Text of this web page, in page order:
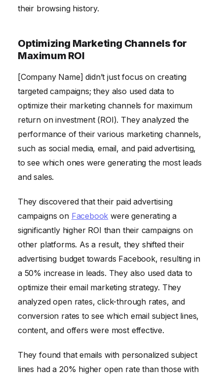
their browsing history.
Optimizing Marketing Channels for
Maximum ROI
[Company Name] didn’t just focus on creating
targeted campaigns; they also used data to
optimize their marketing channels for maximum
return on investment (ROI). They analyzed the
performance of their various marketing channels,
such as social media, email, and paid advertising,
to see which ones were generating the most leads
and sales.
They discovered that their paid advertising
campaigns on Facebook were generating a
significantly higher ROI than their campaigns on
other platforms. As a result, they shifted their
advertising budget towards Facebook, resulting in
a 50% increase in leads. They also used data to
optimize their email marketing strategy. They
analyzed open rates, click-through rates, and
conversion rates to see which email subject lines,
content, and offers were most effective.
They found that emails with personalized subject
lines had a 20% higher open rate than those with